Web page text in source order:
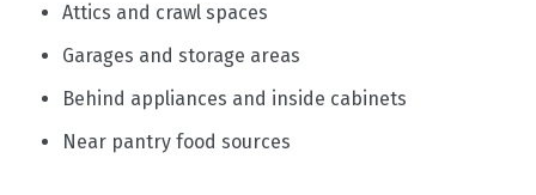
Attics and crawl spaces
Garages and storage areas
Behind appliances and inside cabinets
Near pantry food sources